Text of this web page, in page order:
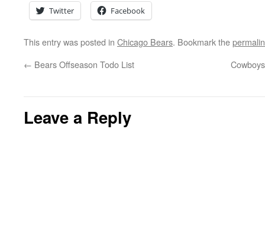
Twitter Facebook
This entry was posted in Chicago Bears. Bookmark the
← Bears Offseason Todo List
Leave a Reply